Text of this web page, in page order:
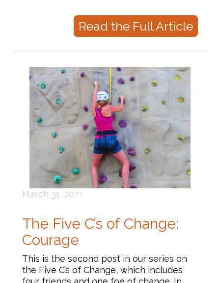
Read the Full Article
March 31, 2022
The Five C’s of Change:
Courage
This is the second post in our series on
the Five C’s of Change, which includes